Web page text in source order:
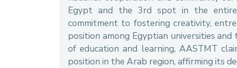
Egypt and the 3rd spot in the entire
commitment to fostering creativity,
position among Egyptian universities
of education and learning, AASTMT
position in the Arab region, affirming its